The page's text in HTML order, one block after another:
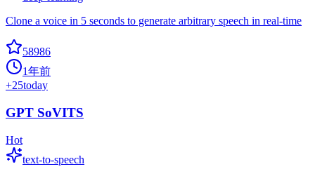
Clone a voice in 5 seconds to generate arbitrary speech in real-time
58986
1年前
+25today
GPT SoVITS
Hot
text-to-speech